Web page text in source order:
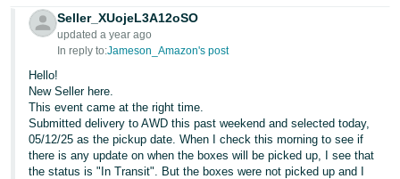
Seller_XUojeL3A12oSO
updated a year ago
In reply to:Jameson_Amazon's post
Hello!
New Seller here.
This event came at the right time.
Submitted delivery to AWD this past weekend and selected today,
05/12/25 as the pickup date. When I check this morning to see if
there is any update on when the boxes will be picked up, I see that
the status is "In Transit". But the boxes were not picked up and I